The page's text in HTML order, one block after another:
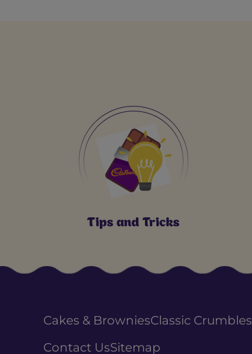
Tips and Tricks
Cakes & BrowniesClassic Crumbles
Contact UsSitemap